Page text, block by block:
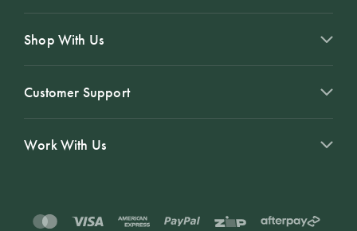
Shop With Us
Customer Support
Work With Us